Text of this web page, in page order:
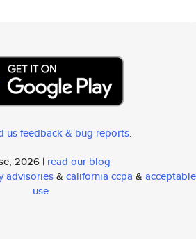
us feedback & bug reports.
2026 | read our blog
advisories& california ccpa & acceptable
use